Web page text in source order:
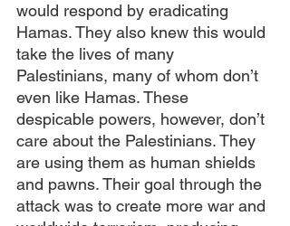
would respond by eradicating
Hamas. They also knew this would
take the lives of many
Palestinians, many of whom don’t
even like Hamas. These
despicable powers, however, don’t
care about the Palestinians. They
are using them as human shields
and pawns. Their goal through the
attack was to create more war and